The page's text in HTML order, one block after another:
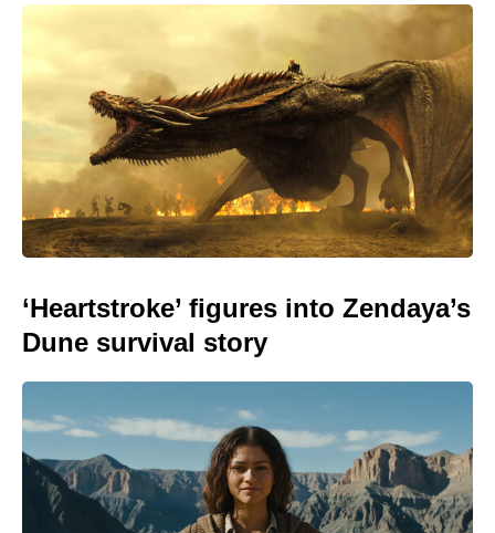
‘Heartstroke’ figures into Zendaya’s
Dune survival story